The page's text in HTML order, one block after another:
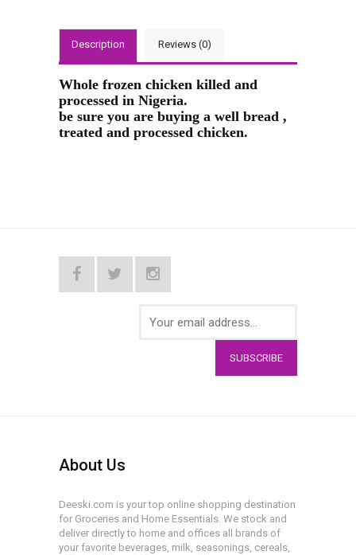
Description Reviews (0)
Whole frozen chicken killed and
processed in Nigeria.
be sure you are buying a well bread ,
treated and processed chicken.
SUBSCRIBE
About Us
Deeski.com is your top online shopping destination
for Groceries and Home Essentials. We stock and
deliver directly to home and offices all brands of
your favorite beverages, milk, seasonings, cereals,